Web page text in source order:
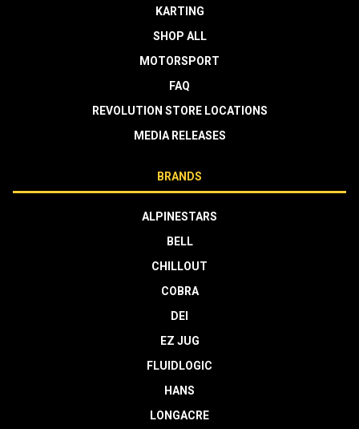
KARTING
SHOP ALL
MOTORSPORT
FAQ
REVOLUTION STORE LOCATIONS
MEDIA RELEASES
BRANDS
ALPINESTARS
BELL
CHILLOUT
COBRA
DEI
EZ JUG
FLUIDLOGIC
HANS
LONGACRE